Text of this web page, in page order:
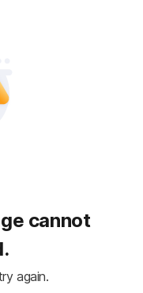
cannot
again.